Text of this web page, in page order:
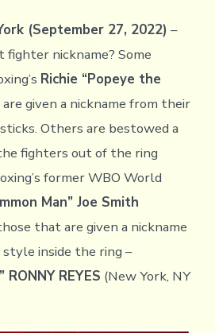
(September 27, 2022) –
fighter nickname? Some
Richie “Popeye the
are given a nickname from their
Others are bestowed a
fighters out of the ring
former WBO World
Man” Joe Smith
that are given a nickname
style inside the ring –
RONNY REYES (New York, NY